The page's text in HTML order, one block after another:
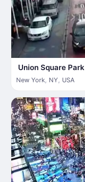
Union Square Park
New York, NY, USA